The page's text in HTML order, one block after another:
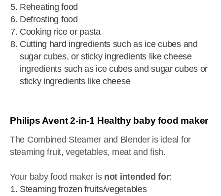
Reheating food
Defrosting food
Cooking rice or pasta
Cutting hard ingredients such as ice cubes and
sugar cubes, or sticky ingredients like cheese
ingredients such as ice cubes and sugar cubes or
sticky ingredients like cheese
Philips Avent 2-in-1 Healthy baby food maker
The Combined Steamer and Blender is ideal for
steaming fruit, vegetables, meat and fish.
Your baby food maker is not intended for:
Steaming frozen fruits/vegetables